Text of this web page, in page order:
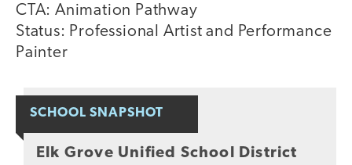
CTA: Animation Pathway
Status: Professional Artist and Performance
Painter
SCHOOL SNAPSHOT
Elk Grove Unified School District